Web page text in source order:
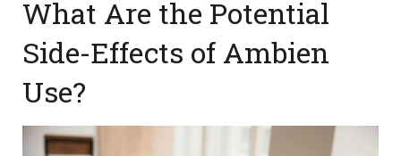
What Are the Potential
Side-Effects of Ambien
Use?